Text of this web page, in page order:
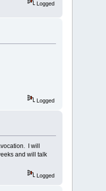
Logged
Logged
I will
and will talk
Logged